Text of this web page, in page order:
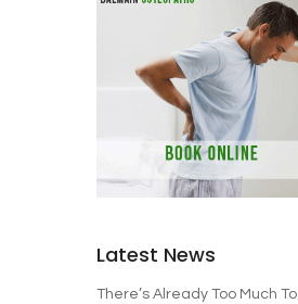
Latest News
There’s Already Too Much To